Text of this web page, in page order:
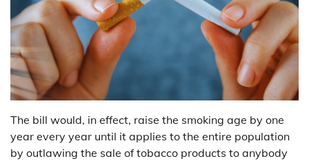
The bill would, in effect, raise the smoking age by one
year every year until it applies to the entire population
by outlawing the sale of tobacco products to anybody